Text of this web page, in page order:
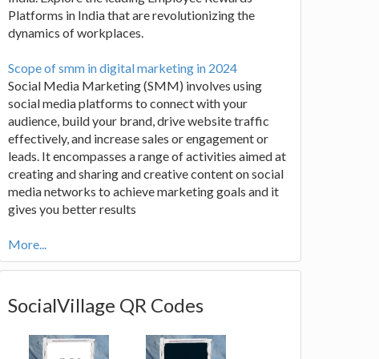
Platforms in India that are revolutionizing the
dynamics of workplaces.
Scope of smm in digital marketing in 2024
Social Media Marketing (SMM) involves using
social media platforms to connect with your
audience, build your brand, drive website traffic
effectively, and increase sales or engagement or
leads. It encompasses a range of activities aimed at
creating and sharing and creative content on social
media networks to achieve marketing goals and it
gives you better results
More...
SocialVillage QR Codes